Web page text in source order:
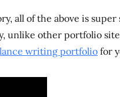
all of the above is super
unlike other portfolio
writing portfolio for